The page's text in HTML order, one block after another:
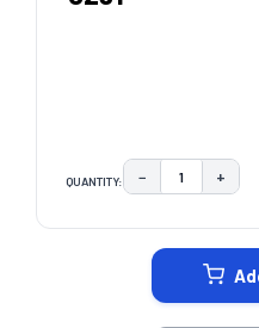
QUANTITY: DECREASE
− +